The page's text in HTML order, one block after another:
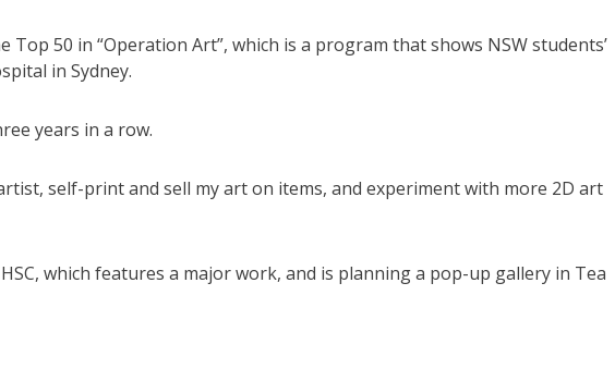
Top 50 in “Operation Art”, which is a program that shows NSW students’
in Sydney.
years in a row.
self-print and sell my art on items, and experiment with more 2D art
which features a major work, and is planning a pop-up gallery in Tea